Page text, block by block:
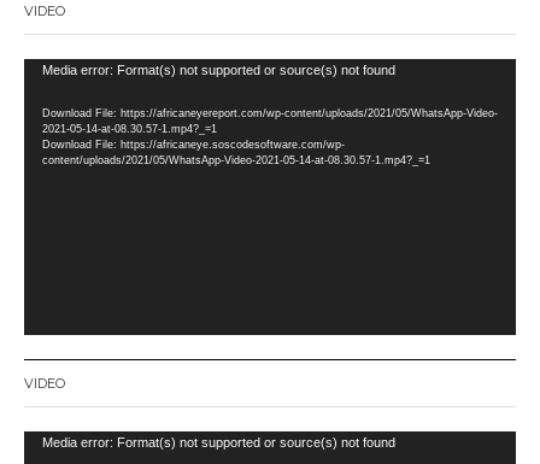
VIDEO
Video
Media error: Format(s) not supported or source(s) not found
Download File: https://africaneyereport.com/wp-content/uploads/2021/05/WhatsApp-Video-
2021-05-14-at-08.30.57-1.mp4?_=1
Download File: https://africaneye.soscodesoftware.com/wp-
content/uploads/2021/05/WhatsApp-Video-2021-05-14-at-08.30.57-1.mp4?_=1
VIDEO
Video
Media error: Format(s) not supported or source(s) not found